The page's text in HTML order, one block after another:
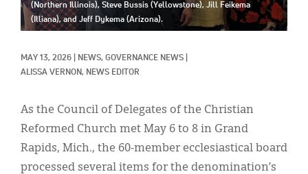
(Northern Illinois), Steve Bussis (Yellowstone), Jill Feikema
(Illiana), and Jeff Dykema (Arizona).
MAY 13, 2026 NEWS, GOVERNANCE NEWS
ALISSA VERNON, NEWS EDITOR
As the Council of Delegates of the Christian
Reformed Church met May 6 to 8 in Grand
Rapids, Mich., the 60-member ecclesiastical board
processed several items for the denomination’s
Display Ads
About